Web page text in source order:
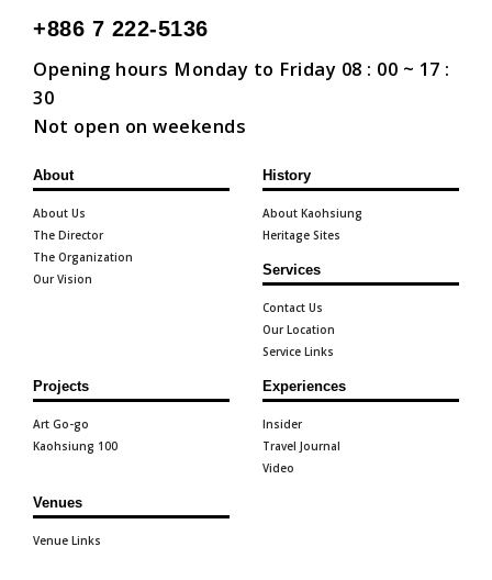
+886 7 222-5136
Opening hours Monday to Friday 08 : 00 ~ 17 :
30
Not open on weekends
About
About Us
The Director
The Organization
Our Vision
History
About Kaohsiung
Heritage Sites
Services
Contact Us
Our Location
Service Links
Projects
Art Go-go
Kaohsiung 100
Experiences
Insider
Travel Journal
Video
Venues
Venue Links